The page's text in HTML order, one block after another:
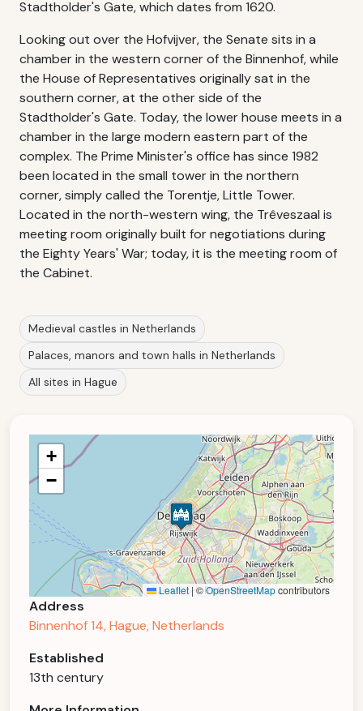
Stadtholder's Gate, which dates from 1620.
Looking out over the Hofvijver, the Senate sits in a
chamber in the western corner of the Binnenhof, while
the House of Representatives originally sat in the
southern corner, at the other side of the
Stadtholder's Gate. Today, the lower house meets in a
chamber in the large modern eastern part of the
complex. The Prime Minister's office has since 1982
been located in the small tower in the northern
corner, simply called the Torentje, Little Tower.
Located in the north-western wing, the Trêveszaal is
meeting room originally built for negotiations during
the Eighty Years' War; today, it is the meeting room of
the Cabinet.
Medieval castles in Netherlands
Palaces, manors and town halls in Netherlands
All sites in Hague
+
−
Leaflet|©OpenStreetMapcontributors
Address
Binnenhof 14, Hague, Netherlands
Established
13th century